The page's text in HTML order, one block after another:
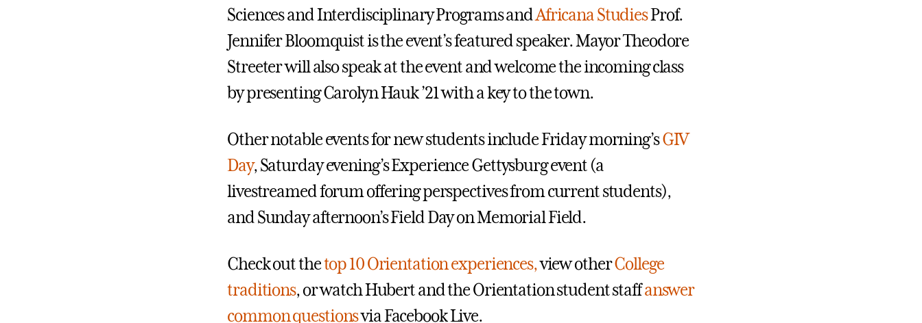
Sciences and Interdisciplinary Programs andAfricana StudiesProf.
Jennifer Bloomquistis the event’s featured speaker. Mayor Theodore
Streeter will also speak at the event and welcome the incoming class
by presenting Carolyn Hauk ’21 with a key to the town.
Other notable events for new students include Friday morning’sGIV
Day, Saturday evening’s Experience Gettysburg event (a
livestreamed forum offering perspectives from current students),
and Sunday afternoon’s Field Day on Memorial Field.
Check out thetop 10 Orientation experiences,view otherCollege
traditions, or watch Hubert and the Orientation student staffanswer
common questionsvia Facebook Live.